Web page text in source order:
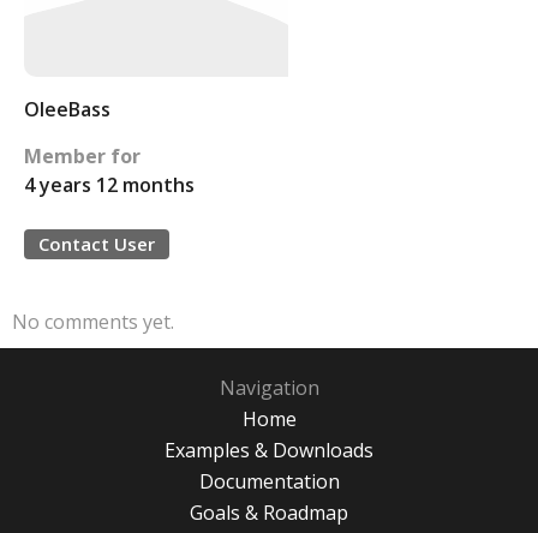
OleeBass
Member for
4 years 12 months
Contact User
No comments yet.
Navigation
Home
Examples & Downloads
Documentation
Goals & Roadmap